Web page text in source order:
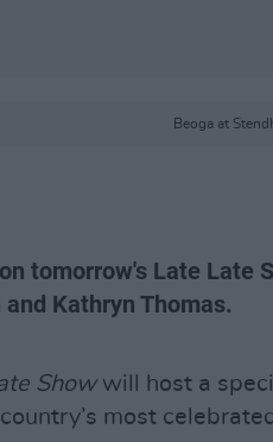
Beoga at
tomorrow's Late Late
Kathryn Thomas.
Showwill host a
most